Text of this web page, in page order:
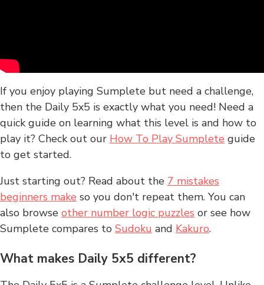
If you enjoy playing Sumplete but need a challenge,
then the Daily 5x5 is exactly what you need! Need a
quick guide on learning what this level is and how to
play it? Check out our How To Play Sumplete guide
to get started.
Just starting out? Read about the 7 mistakes
beginners make so you don't repeat them. You can
also browse other number logic puzzles or see how
Sumplete compares to Sudoku and Kakuro.
What makes Daily 5x5 different?